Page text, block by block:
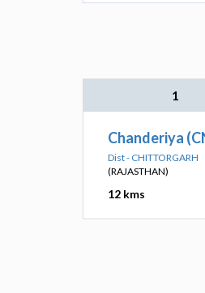
1
Chanderiya
Dist - CHITTORGARH
(RAJASTHAN)
12 kms